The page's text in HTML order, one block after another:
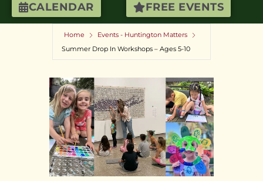
CALENDAR FREE EVENTS
Home
Events - Huntington Matters
Summer Drop In Workshops – Ages 5-10